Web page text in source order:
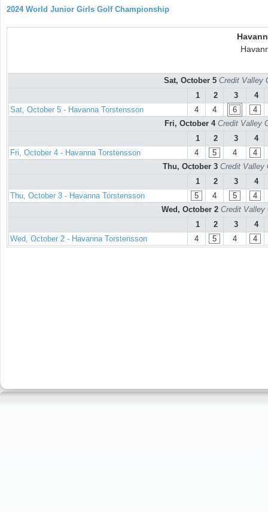
2024 World Junior Girls Golf Championship
Sat, October 5 Credit Valley
1
2 3 4
Sat, October 5 - Havanna Torstensson
4 4 6
4
Fri, October 4 Credit Valley
1
2 3 4
Fri, October 4 - Havanna Torstensson
4 5 4
4
Thu, October 3 Credit Valley
1
2 3 4
Thu, October 3 - Havanna Torstensson
5 4 5
4
Wed, October 2 Credit Valley
1
2 3 4
Wed, October 2 - Havanna Torstensson
4 5 4 4